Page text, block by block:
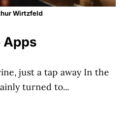
Wirtzfeld
Apps
just a tap away In the
turned to...